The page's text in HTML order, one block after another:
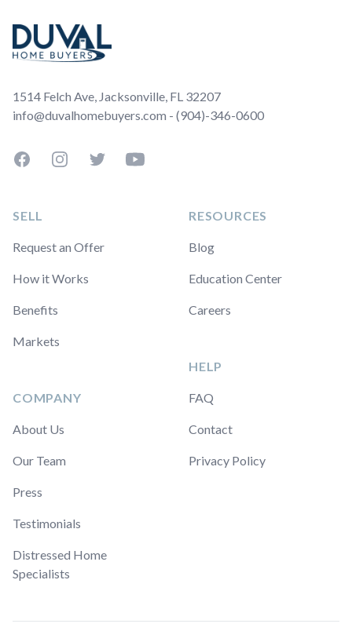
1514 Felch Ave, Jacksonville, FL 32207
info@duvalhomebuyers.com - (904)-346-0600
FacebookInstagramTwitterYouTube
SELL
Request an Offer
How it Works
Benefits
Markets
COMPANY
About Us
Our Team
Press
Testimonials
Distressed Home
Specialists
RESOURCES
Blog
Education Center
Careers
HELP
FAQ
Contact
Privacy Policy